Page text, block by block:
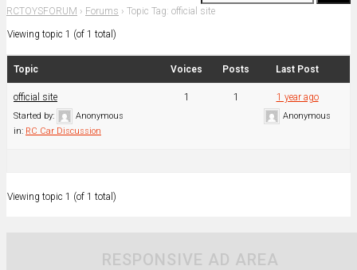
RCTOYSFORUM › Forums › Topic Tag: official site
Viewing topic 1 (of 1 total)
Topic Voices Posts Last Post
official site
Started by:
Anonymous
in: RC Car Discussion
1 1 1 year ago
Anonymous
Viewing topic 1 (of 1 total)
RESPONSIVE AD AREA